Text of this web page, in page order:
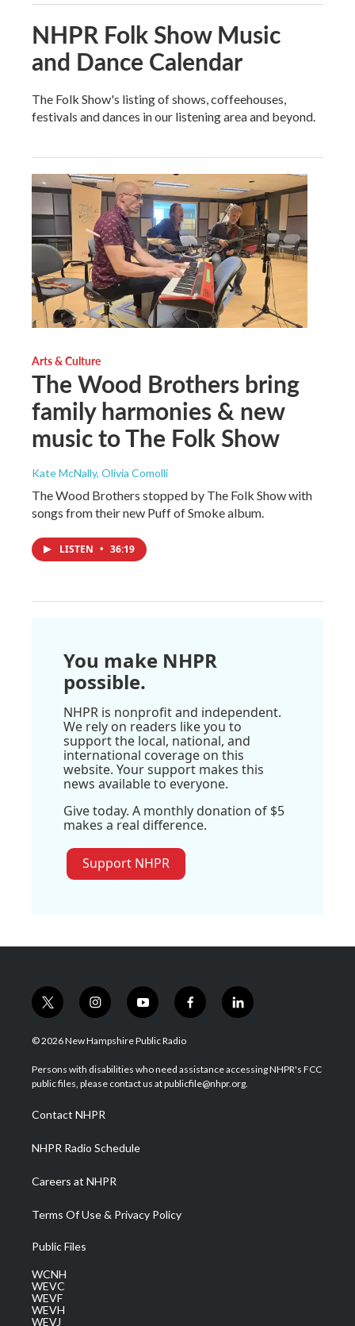
NHPR Folk Show Music
and Dance Calendar
The Folk Show's listing of shows, coffeehouses,
festivals and dances in our listening area and beyond.
Arts & Culture
The Wood Brothers bring
family harmonies & new
music to The Folk Show
Kate McNally, Olivia Comolli
The Wood Brothers stopped by The Folk Show with
songs from their new Puff of Smoke album.
LISTEN • 36:19
You make NHPR
possible.
NHPR is nonprofit and independent.
We rely on readers like you to
support the local, national, and
international coverage on this
website. Your support makes this
news available to everyone.
Give today. A monthly donation of $5
makes a real difference.
Support NHPR
t
w
i
t
e
i
n
s
a
g
a
m
y
o
u
u
b
f
a
b
o
l
i
e
d
© 2026 New Hampshire Public Radio
Persons with disabilities who need assistance accessing NHPR's FCC
public files, please contact us at publicfile@nhpr.org.
Contact NHPR
NHPR Radio Schedule
Careers at NHPR
Terms Of Use & Privacy Policy
Public Files
WCNH
WEVC
WEVF
WEVH
WEVJ